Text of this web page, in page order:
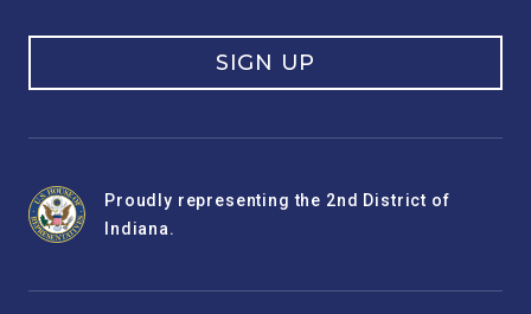
SIGN UP
Proudly representing the 2nd District of
Indiana.